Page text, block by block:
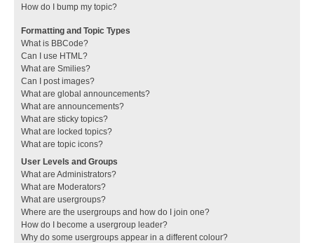
How do I bump my topic?
Formatting and Topic Types
What is BBCode?
Can I use HTML?
What are Smilies?
Can I post images?
What are global announcements?
What are announcements?
What are sticky topics?
What are locked topics?
What are topic icons?
User Levels and Groups
What are Administrators?
What are Moderators?
What are usergroups?
Where are the usergroups and how do I join one?
How do I become a usergroup leader?
Why do some usergroups appear in a different colour?